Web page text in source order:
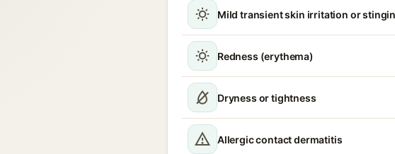
Mild transient skin irritation or
Redness (erythema)
Dryness or tightness
Allergic contact dermatitis